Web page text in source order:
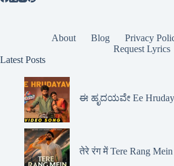
About Blog Privacy
Request Lyrics
Latest Posts
ಈ ಹೃದಯವೇ Ee
तेरे रंग में Tere Rang